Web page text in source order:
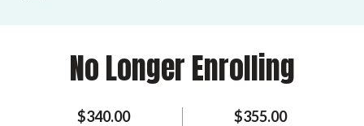
No Longer Enrolling
$340.00 $355.00